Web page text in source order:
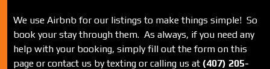
We use Airbnb for our listings to make things simple! So
book your stay through them. As always, if you need any
help with your booking, simply fill out the form on this
page or contact us by texting or calling us at (407) 205-